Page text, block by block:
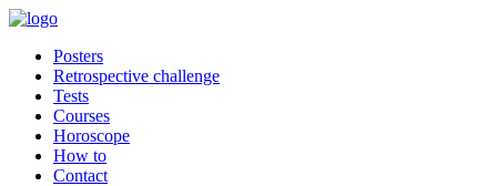
Posters
Retrospective challenge
Tests
Courses
Horoscope
How to
Contact